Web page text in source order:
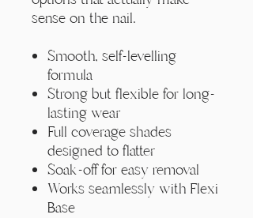
sense on the nail.
Smooth, self-levelling
formula
Strong but flexible for long-
lasting wear
Full coverage shades
designed to flatter
Soak-off for easy removal
Works seamlessly with Flexi
Base